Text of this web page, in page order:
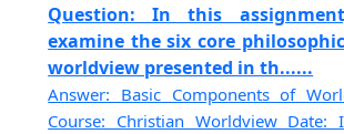
Question: In this
examine the six core
worldview presented in th......
Answer: Basic Components of
Course: Christian Worldview Date: